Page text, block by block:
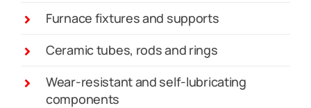
Furnace fixtures and supports
Ceramic tubes, rods and rings
Wear-resistant and self-lubricating
components